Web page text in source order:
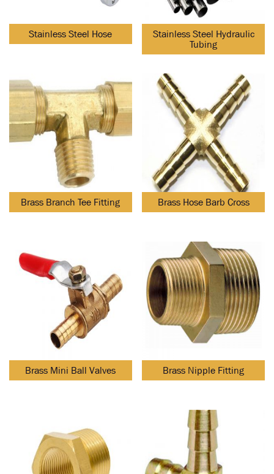
Stainless Steel Hose
Stainless Steel Hydraulic
Tubing
Brass Branch Tee Fitting Brass Hose Barb Cross
Brass Mini Ball Valves Brass Nipple Fitting